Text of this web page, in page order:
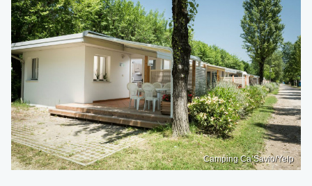
Camping Ca’Savio/Yelp